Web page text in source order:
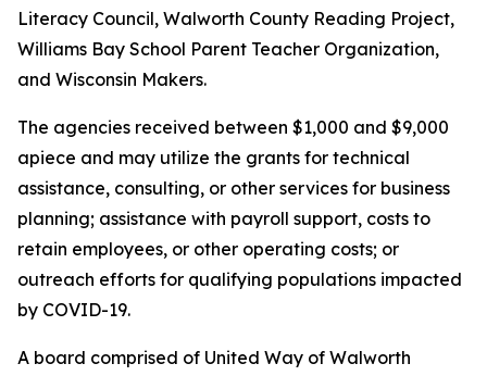
Literacy Council, Walworth County Reading Project,
Williams Bay School Parent Teacher Organization,
and Wisconsin Makers.
The agencies received between $1,000 and $9,000
apiece and may utilize the grants for technical
assistance, consulting, or other services for business
planning; assistance with payroll support, costs to
retain employees, or other operating costs; or
outreach efforts for qualifying populations impacted
by COVID-19.
A board comprised of United Way of Walworth